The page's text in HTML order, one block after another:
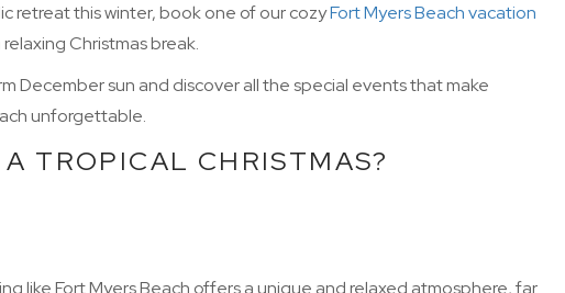
retreat this winter, book one of our cozyFort Myers Beach vacation
Christmas break.
December sun and discover all the special events that make
unforgettable.
TROPICAL CHRISTMAS?
like Fort Myers Beach offers a unique and relaxed atmosphere, far